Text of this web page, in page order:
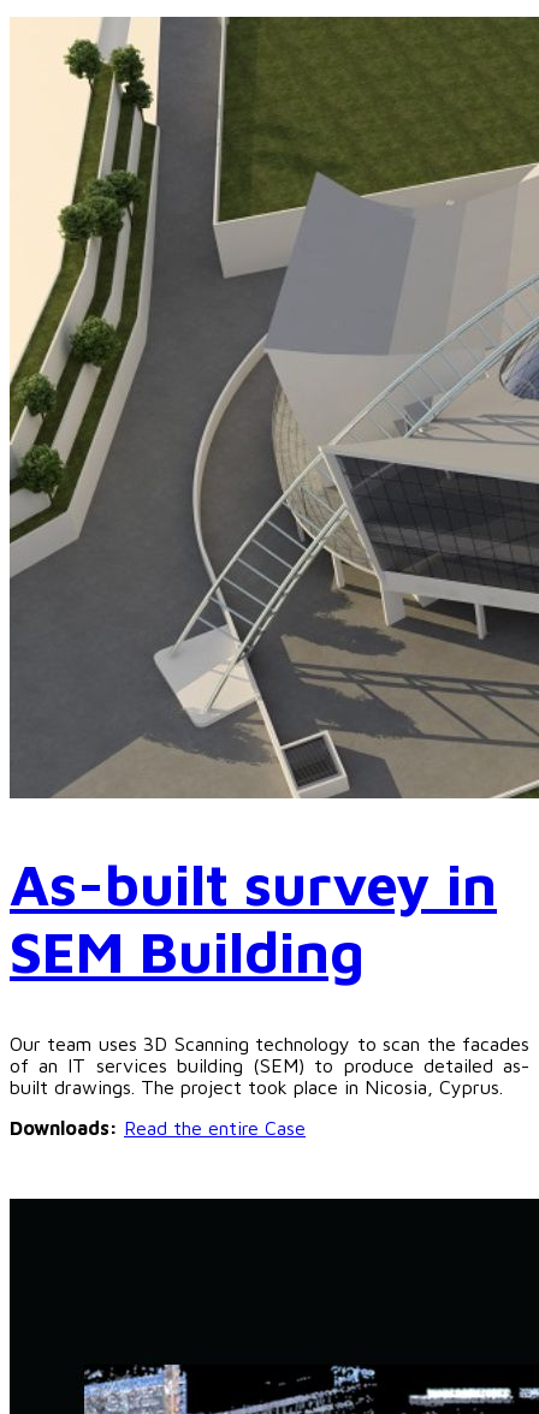
As-built survey in
SEM Building
Our team uses 3D Scanning technology to scan the facades
of an IT services building (SEM) to produce detailed as-
built drawings. The project took place in Nicosia, Cyprus.
Downloads: Read the entire Case